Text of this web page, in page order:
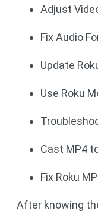
Adjust
Fix Audio
Update
Use Roku
Cast MP4
Fix Roku
After knowing